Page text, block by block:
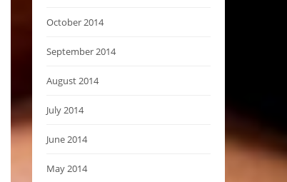
October 2014
September 2014
August 2014
July 2014
June 2014
May 2014